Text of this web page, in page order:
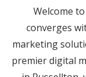
Welcome
converges
marketing
premier digital